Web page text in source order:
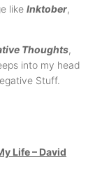
like Inktober,
Thoughts,
into my head
Stuff.
Life – David